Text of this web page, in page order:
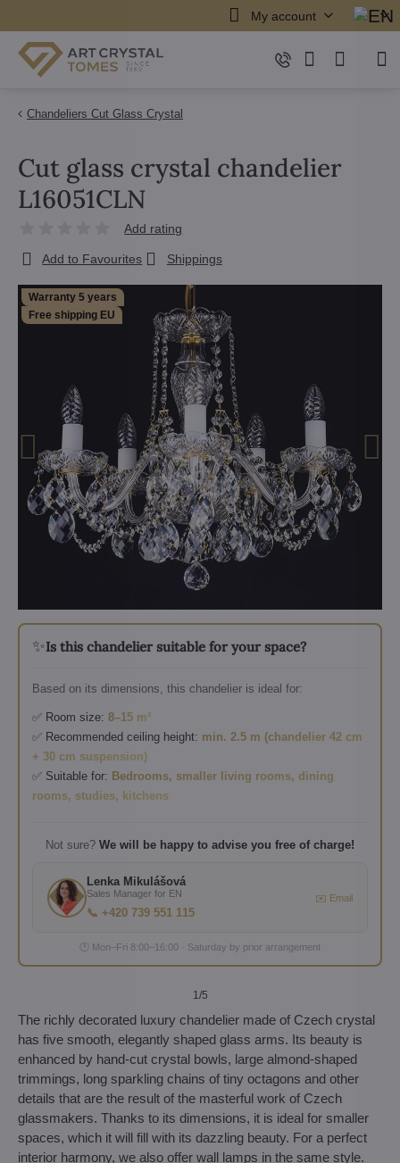
My account
Chandeliers Cut Glass Crystal
Warranty 5 years
Free shipping EU
✨Is this chandelier suitable for your space?
Based on its dimensions, this chandelier is ideal for:
✅ Room size: 8–15 m²
✅ Recommended ceiling height: min. 2.5 m (chandelier 42 cm
+ 30 cm suspension)
✅ Suitable for: Bedrooms, smaller living rooms, dining
rooms, studies, kitchens
Not sure? We will be happy to advise you free of charge!
Lenka Mikulášová
Sales Manager for EN
📞 +420 739 551 115
✉️ Email
🕐 Mon–Fri 8:00–16:00 · Saturday by prior arrangement
1/5
Cut glass crystal chandelier
L16051CLN
Add rating
Add to Favourites Shippings
The richly decorated luxury chandelier made of Czech crystal
has five smooth, elegantly shaped glass arms. Its beauty is
enhanced by hand-cut crystal bowls, large almond-shaped
trimmings, long sparkling chains of tiny octagons and other
details that are the result of the masterful work of Czech
glassmakers. Thanks to its dimensions, it is ideal for smaller
spaces, which it will fill with its dazzling beauty. For a perfect
interior harmony, we also offer wall lamps in the same style.